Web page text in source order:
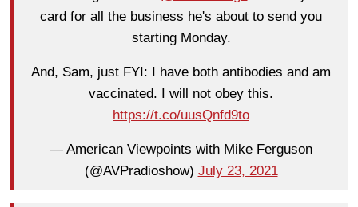
card for all the business he's about to send you
starting Monday.
And, Sam, just FYI: I have both antibodies and am
vaccinated. I will not obey this.
https://t.co/uusQnfd9to
— American Viewpoints with Mike Ferguson
(@AVPradioshow) July 23, 2021